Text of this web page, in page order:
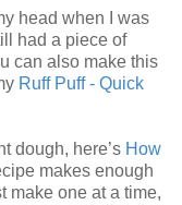
head when I was
had a piece of
can also make this
Ruff Puff - Quick
dough, here’s How
makes enough
make one at a time,